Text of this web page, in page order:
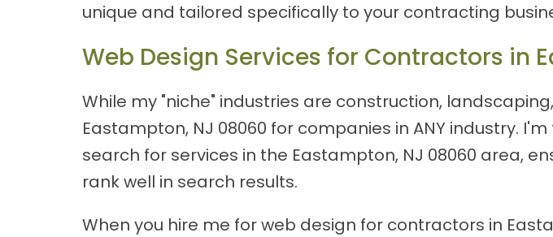
unique and tailored specifically to your contracting
Web Design Services for Contractors in
While my "niche" industries are construction,
Eastampton, NJ 08060 for companies in ANY industry.
search for services in the Eastampton, NJ 08060 area,
rank well in search results.
When you hire me for web design for contractors in